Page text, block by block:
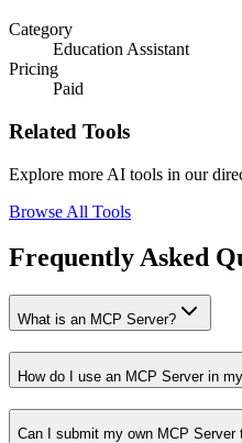
Category
Education Assistant
Pricing
Paid
Related Tools
Explore more AI tools in our
Browse All Tools
Frequently Asked
What is an MCP Server?
How do I use an MCP Server in
Can I submit my own MCP Server